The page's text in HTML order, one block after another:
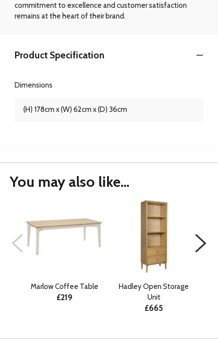
commitment to excellence and customer satisfaction
remains at the heart of their brand.
Product Specification
Dimensions
(H) 178cm x (W) 62cm x (D) 36cm
You may also like...
Marlow Coffee Table
£219
Hadley Open Storage
Unit
£665